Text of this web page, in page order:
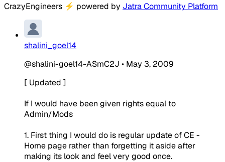
CrazyEngineers ⚡ powered by Jatra Community Platform
shalini_goel14
@shalini-goel14-ASmC2J • May 3, 2009
[ Updated ]
If I would have been given rights equal to
Admin/Mods
1. First thing I would do is regular update of CE -
Home page rather than forgetting it aside after
making its look and feel very good once.